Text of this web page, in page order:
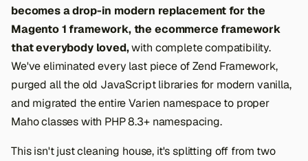
becomes a drop-in modern replacement for the
Magento 1 framework, the ecommerce framework
that everybody loved,with complete compatibility.
We've eliminated every last piece of Zend Framework,
purged all the old JavaScript libraries for modern vanilla,
and migrated the entire Varien namespace to proper
Maho classes with PHP 8.3+ namespacing.
This isn't just cleaning house, it's splitting off from two